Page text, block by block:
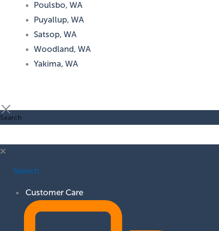
Poulsbo, WA
Puyallup, WA
Satsop, WA
Woodland, WA
Yakima, WA
Search
Search
Customer Care